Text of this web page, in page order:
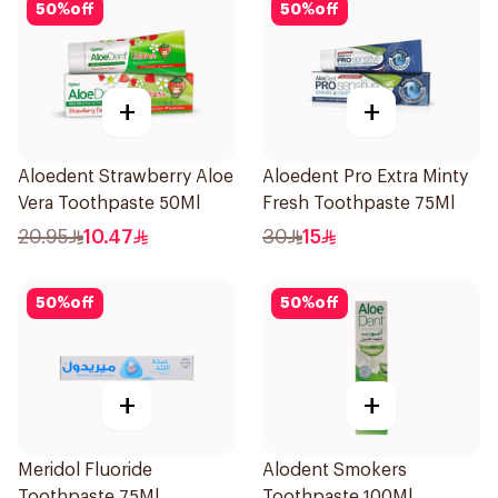
50%off
+
Aloedent Strawberry Aloe
Vera Toothpaste 50Ml
20.95 10.47
50%off
+
Aloedent Pro Extra Minty
Fresh Toothpaste 75Ml
30 15
50%off
+
Meridol Fluoride
50%off
+
Alodent Smokers